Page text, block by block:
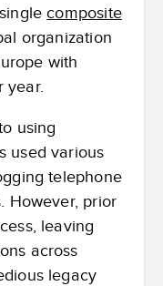
composite
organization
with
year.
using
used various
telephone
However, prior
leaving
across
legacy